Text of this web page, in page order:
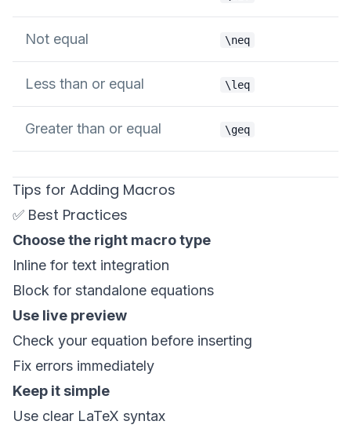
Not equal \neq
Less than or equal \leq
Greater than or equal \geq
Tips for Adding Macros
✅ Best Practices
Choose the right macro type
Inline for text integration
Block for standalone equations
Use live preview
Check your equation before inserting
Fix errors immediately
Keep it simple
Use clear LaTeX syntax